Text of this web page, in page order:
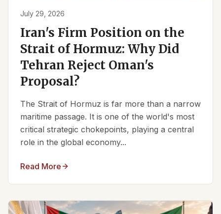
July 29, 2026
Iran's Firm Position on the
Strait of Hormuz: Why Did
Tehran Reject Oman's
Proposal?
The Strait of Hormuz is far more than a narrow
maritime passage. It is one of the world's most
critical strategic chokepoints, playing a central
role in the global economy...
Read More